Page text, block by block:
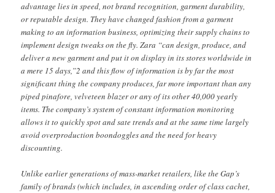
advantage lies in speed, not brand recognition, garment durability,
or reputable design. They have changed fashion from a garment
making to an information business, optimizing their supply chains to
implement design tweaks on the fly. Zara “can design, produce, and
deliver a new garment and put it on display in its stores worldwide in
a mere 15 days,”2 and this flow of information is by far the most
significant thing the company produces, far more important than any
piped pinafore, velveteen blazer or any of its other 40,000 yearly
items. The company’s system of constant information monitoring
allows it to quickly spot and sate trends and at the same time largely
avoid overproduction boondoggles and the need for heavy
discounting.
Unlike earlier generations of mass-market retailers, like the Gap’s
family of brands (which includes, in ascending order of class cachet,